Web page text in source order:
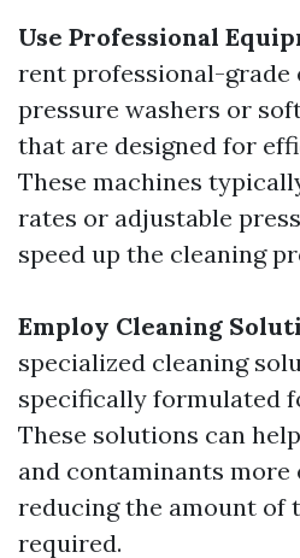
Use Professional
rent professional-grade
pressure washers or
that are designed for
These machines
rates or adjustable
speed up the cleaning
Employ Cleaning
specialized cleaning
specifically formulated
These solutions can
and contaminants more
reducing the amount of
required.